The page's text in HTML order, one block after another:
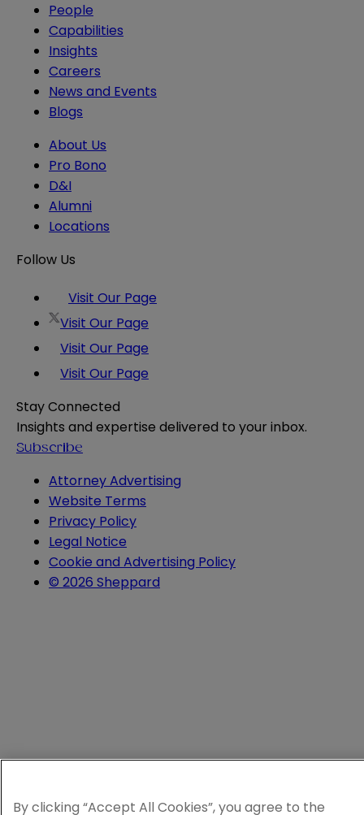
People
Capabilities
Insights
Careers
News and Events
Blogs
About Us
Pro Bono
D&I
Alumni
Locations
Follow Us
Visit Our Page
Visit Our Page
Visit Our Page
Visit Our Page
Stay Connected
Insights and expertise delivered to your inbox.
Subscribe
Attorney Advertising
Website Terms
Privacy Policy
Legal Notice
Cookie and Advertising Policy
© 2026 Sheppard
By clicking “Accept All Cookies”, you agree to the